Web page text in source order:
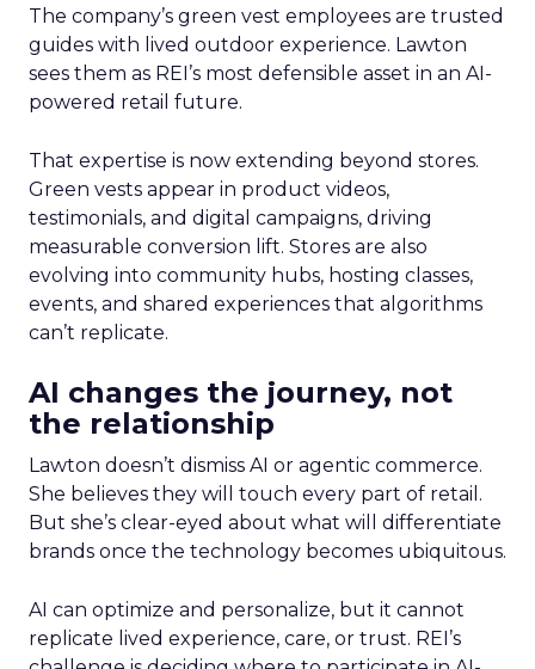
The company’s green vest employees are trusted
guides with lived outdoor experience. Lawton
sees them as REI’s most defensible asset in an AI-
powered retail future.
That expertise is now extending beyond stores.
Green vests appear in product videos,
testimonials, and digital campaigns, driving
measurable conversion lift. Stores are also
evolving into community hubs, hosting classes,
events, and shared experiences that algorithms
can’t replicate.
AI changes the journey, not
the relationship
Lawton doesn’t dismiss AI or agentic commerce.
She believes they will touch every part of retail.
But she’s clear-eyed about what will differentiate
brands once the technology becomes ubiquitous.
AI can optimize and personalize, but it cannot
replicate lived experience, care, or trust. REI’s